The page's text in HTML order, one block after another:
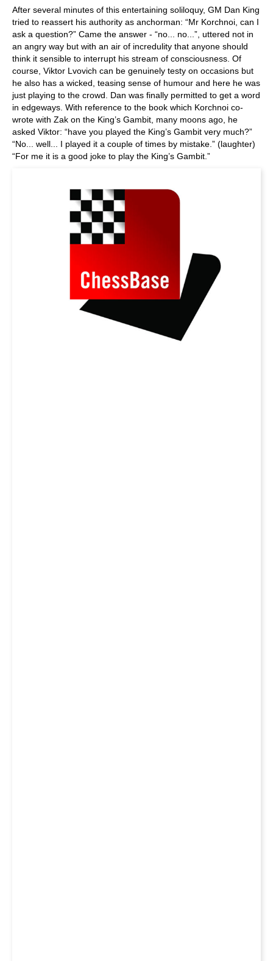
After several minutes of this entertaining soliloquy, GM Dan King
tried to reassert his authority as anchorman: “Mr Korchnoi, can I
ask a question?” Came the answer - “no... no...”, uttered not in
an angry way but with an air of incredulity that anyone should
think it sensible to interrupt his stream of consciousness. Of
course, Viktor Lvovich can be genuinely testy on occasions but
he also has a wicked, teasing sense of humour and here he was
just playing to the crowd. Dan was finally permitted to get a word
in edgeways. With reference to the book which Korchnoi co-
wrote with Zak on the King’s Gambit, many moons ago, he
asked Viktor: “have you played the King’s Gambit very much?”
“No... well... I played it a couple of times by mistake.” (laughter)
“For me it is a good joke to play the King’s Gambit.”